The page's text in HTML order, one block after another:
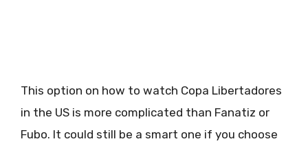
This option on how to watch Copa Libertadores
in the US is more complicated than Fanatiz or
Fubo. It could still be a smart one if you choose